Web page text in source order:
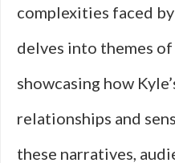
complexities faced
delves into themes
showcasing how
relationships and
these narratives,